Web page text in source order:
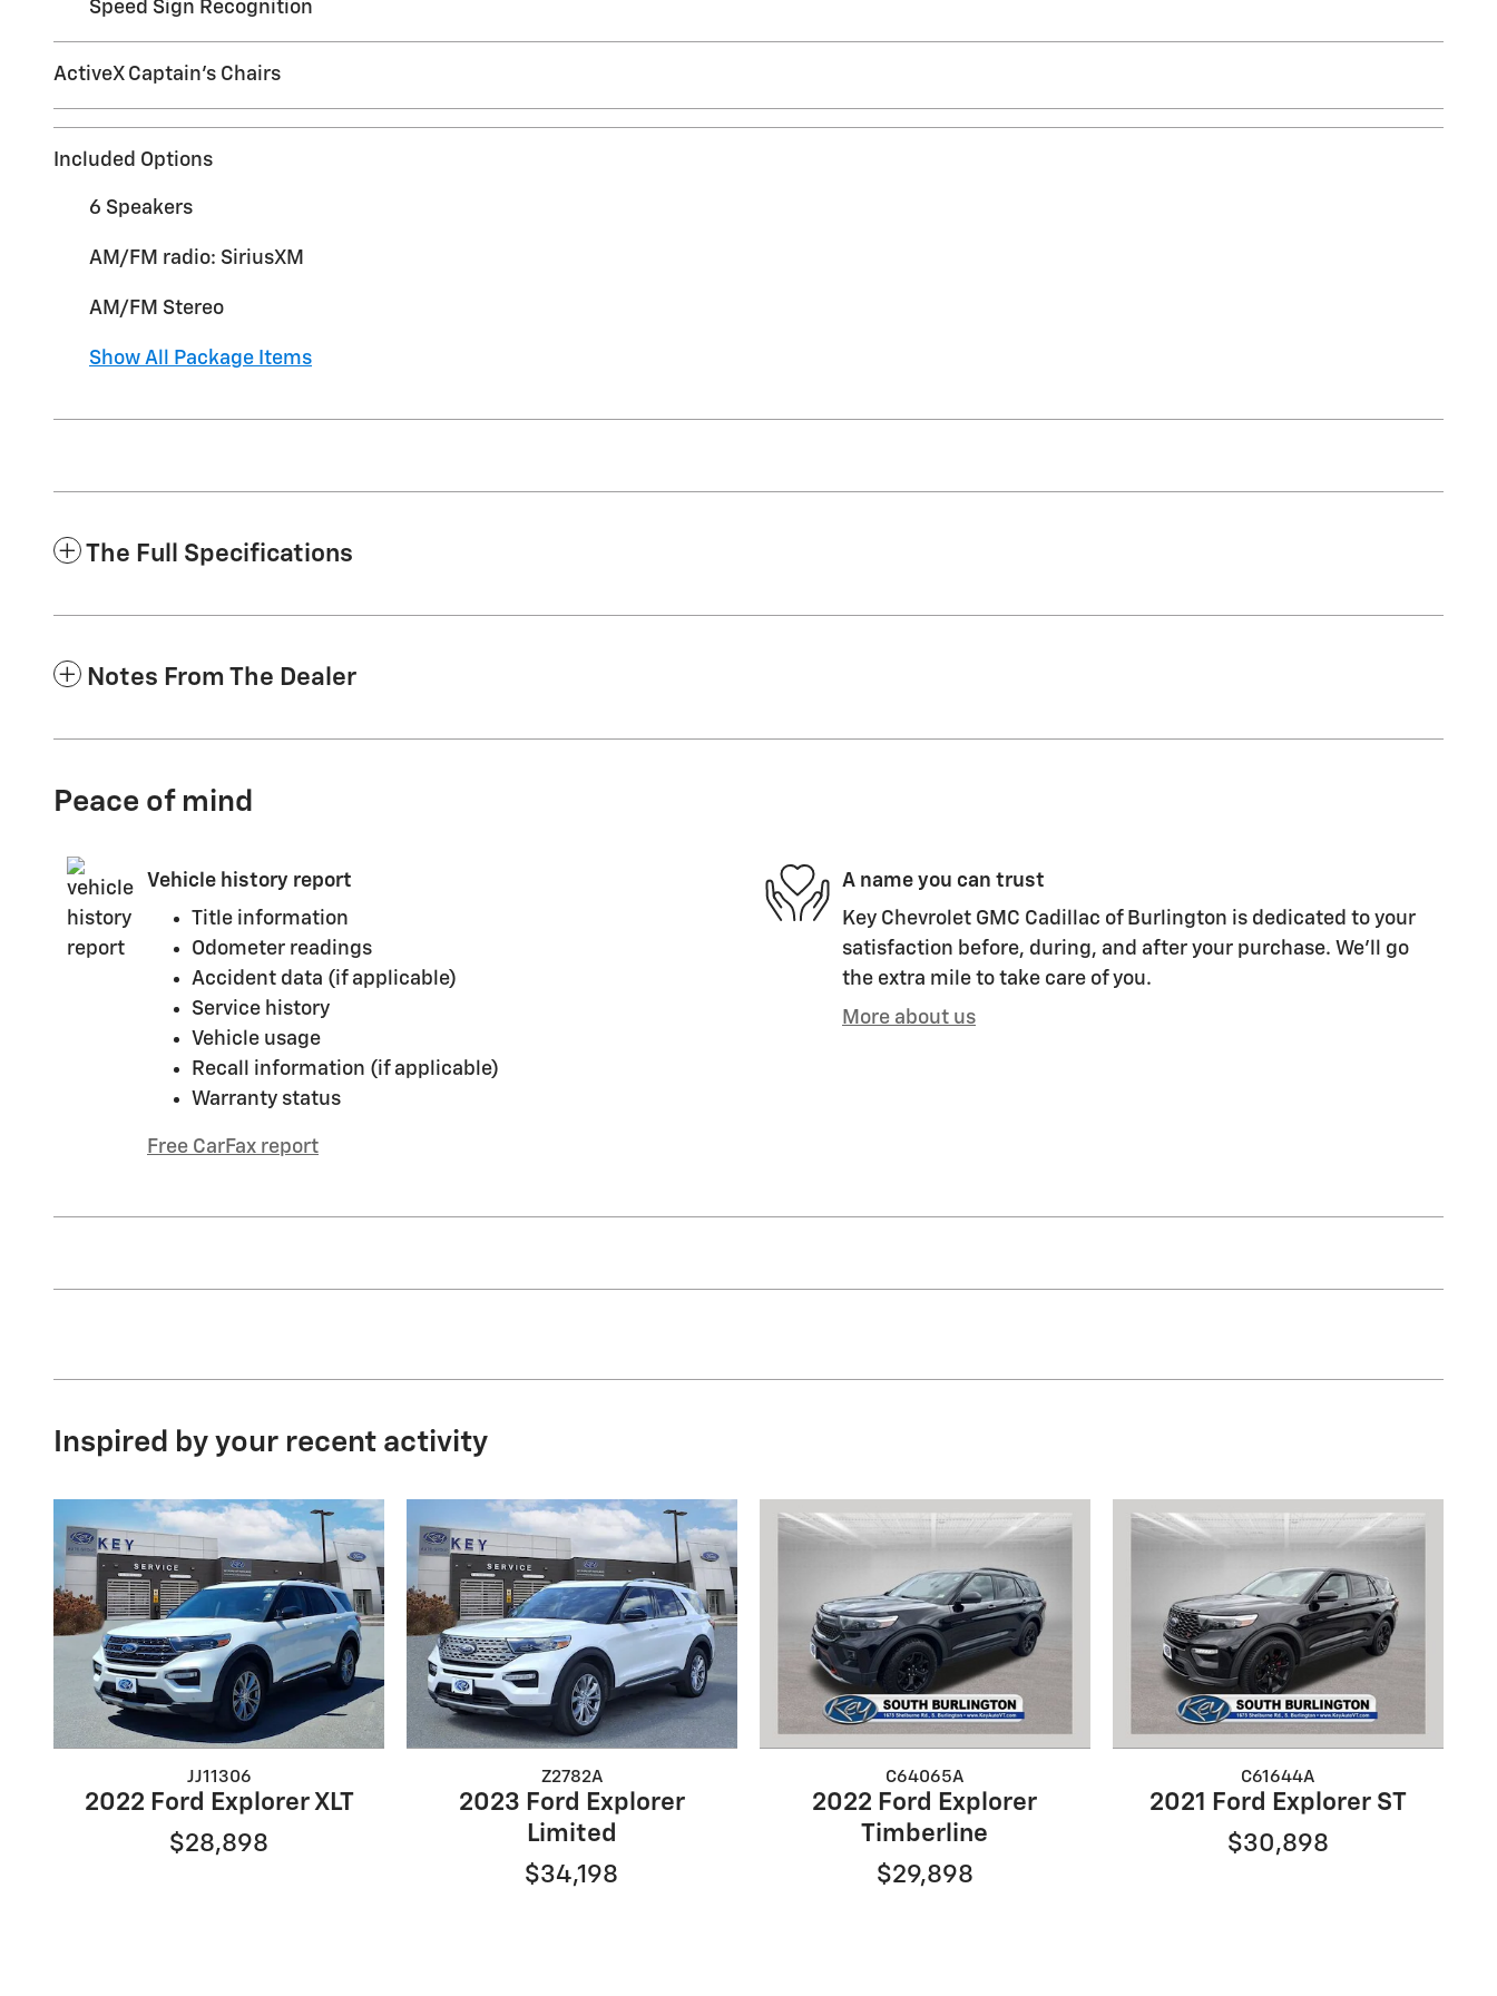
Speed Sign Recognition
ActiveX Captain's Chairs
Included Options
6 Speakers
AM/FM radio: SiriusXM
AM/FM Stereo
Show All Package Items
The Full Specifications
Notes From The Dealer
Peace of mind
Vehicle history report
Title information
Odometer readings
Accident data (if applicable)
Service history
Vehicle usage
Recall information (if applicable)
Warranty status
Free CarFax report
A name you can trust
Key Chevrolet GMC Cadillac of Burlington is dedicated to your
satisfaction before, during, and after your purchase. We'll go
the extra mile to take care of you.
More about us
Inspired by your recent activity
JJ11306
2022 Ford Explorer XLT
$28,898
Z2782A
2023 Ford Explorer
Limited
$34,198
C64065A
2022 Ford Explorer
Timberline
$29,898
C61644A
2021 Ford Explorer ST
$30,898